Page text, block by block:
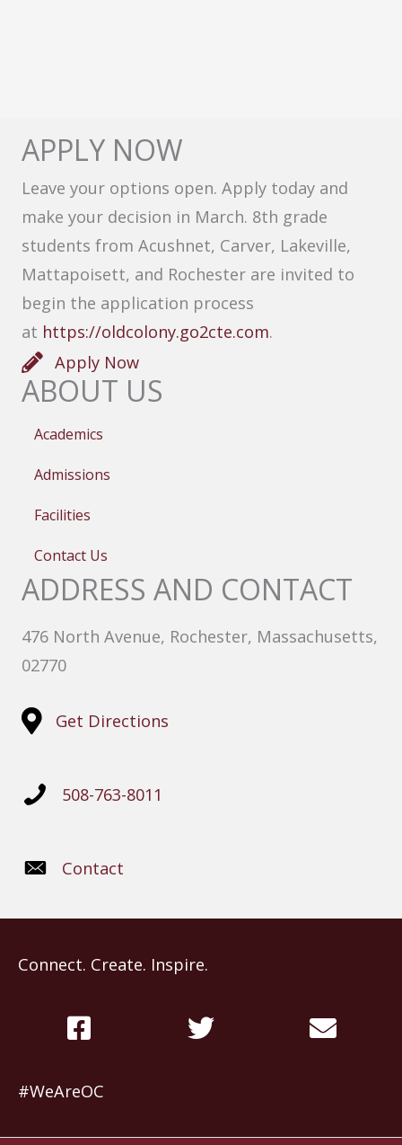
APPLY NOW
Leave your options open. Apply today and
make your decision in March. 8th grade
students from Acushnet, Carver, Lakeville,
Mattapoisett, and Rochester are invited to
begin the application process
at https://oldcolony.go2cte.com.
Apply Now
ABOUT US
Academics
Admissions
Facilities
Contact Us
ADDRESS AND CONTACT
476 North Avenue, Rochester, Massachusetts,
02770
Get Directions
508-763-8011
Contact
Connect. Create. Inspire.
#WeAreOC